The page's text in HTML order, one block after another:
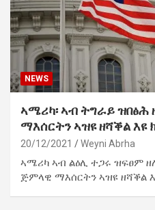
NEWS
ኣሜሪካ፡ ኣብ ትግራይ
ማእሰርትን ኣዝዩ ዘሻቕል እዩ
20/12/2021 Weyni Abrha
ኣሜሪካ ኣብ ልዕሊ ተጋሩ ዝፍፀም
ጅምላዊ ማእሰርትን ኣዝዩ ዘሻቕል